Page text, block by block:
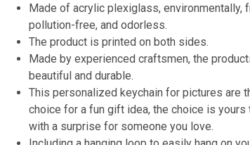
Made of acrylic plexiglass, environmentally,
pollution-free, and odorless.
The product is printed on both sides.
Made by experienced craftsmen, the
beautiful and durable.
This personalized keychain for pictures are
choice for a fun gift idea, the choice is yours
with a surprise for someone you love.